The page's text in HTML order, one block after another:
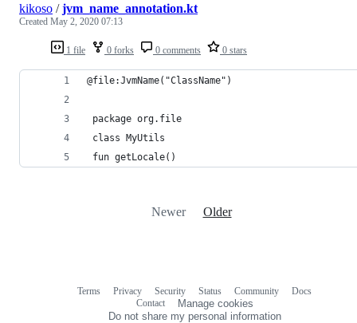
1 file 0 forks 0 comments 0 stars
kikoso /jvm_name_annotation.kt
Created May 2, 2020 07:13
@file:JvmName("ClassName")
package org.file
class MyUtils
fun getLocale()
Newer Older
Terms Privacy Security Status Community
Docs
Contact
Manage cookies
Do not share my personal information